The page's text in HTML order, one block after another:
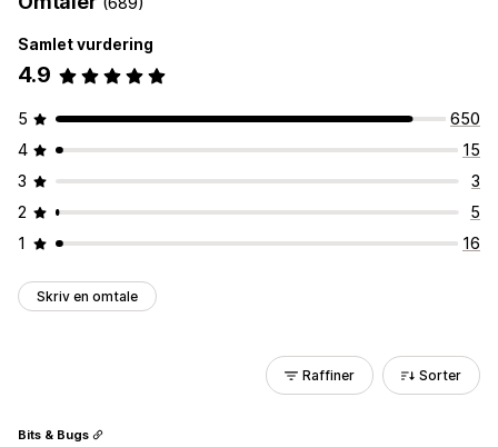
Samlet vurdering
4.9
5
650
4
15
3
3
2
5
1
16
Skriv en omtale
Raffiner Sorter
Bits & Bugs